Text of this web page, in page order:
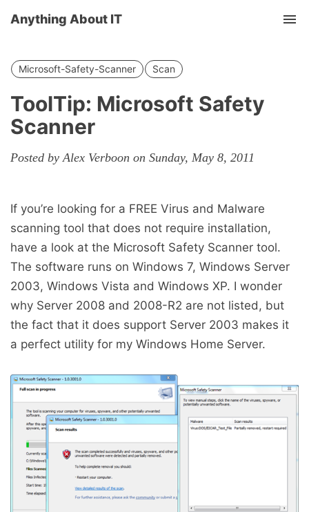
Anything About IT
Microsoft-Safety-Scanner Scan
ToolTip: Microsoft Safety
Scanner
Posted by Alex Verboon on Sunday, May 8, 2011
If you’re looking for a FREE Virus and Malware
scanning tool that does not require installation,
have a look at the Microsoft Safety Scanner tool.
The software runs on Windows 7, Windows Server
2003, Windows Vista and Windows XP. I wonder
why Server 2008 and 2008-R2 are not listed, but
the fact that it does support Server 2003 makes it
a perfect utility for my Windows Home Server.